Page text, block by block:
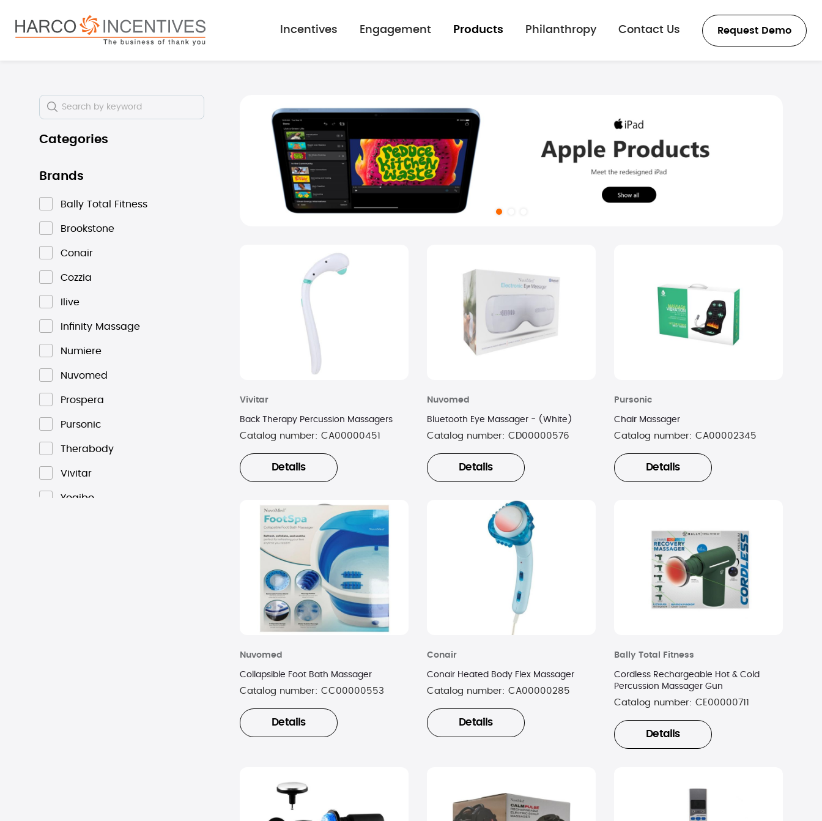
Skip to main navigation
Incentives
Engagement Products Philanthropy Contact Us Request Demo
Categories
Brands
Bally Total Fitness
Brookstone
Conair
Cozzia
Ilive
Infinity Massage
Numiere
Nuvomed
Prospera
Pursonic
Therabody
Vivitar
Yogibo
Vivitar
Back Therapy Percussion Massagers
Catalog number: CA00000451
Details
Nuvomed
Bluetooth Eye Massager - (White)
Catalog number: CD00000576
Details
Pursonic
Chair Massager
Catalog number: CA00002345
Details
Nuvomed
Collapsible Foot Bath Massager
Catalog number: CC00000553
Details
Conair
Conair Heated Body Flex Massager
Catalog number: CA00000285
Details
Bally Total Fitness
Cordless Rechargeable Hot & Cold
Percussion Massager Gun
Catalog number: CE00000711
Details